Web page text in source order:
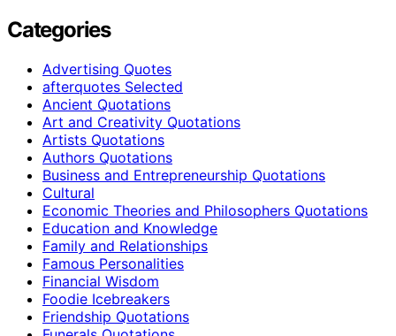
Categories
Advertising Quotes
afterquotes Selected
Ancient Quotations
Art and Creativity Quotations
Artists Quotations
Authors Quotations
Business and Entrepreneurship Quotations
Cultural
Economic Theories and Philosophers Quotations
Education and Knowledge
Family and Relationships
Famous Personalities
Financial Wisdom
Foodie Icebreakers
Friendship Quotations